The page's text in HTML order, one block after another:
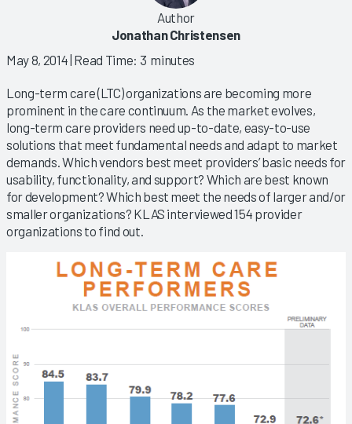
Author
Jonathan Christensen
May 8, 2014| Read Time: 3 minutes
Long-term care (LTC) organizations are becoming more
prominent in the care continuum. As the market evolves,
long-term care providers need up-to-date, easy-to-use
solutions that meet fundamental needs and adapt to market
demands. Which vendors best meet providers’ basic needs for
usability, functionality, and support? Which are best known
for development? Which best meet the needs of larger and/or
smaller organizations? KLAS interviewed 154 provider
organizations to find out.